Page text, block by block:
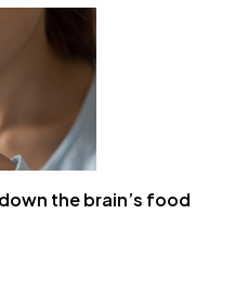
the brain’s food